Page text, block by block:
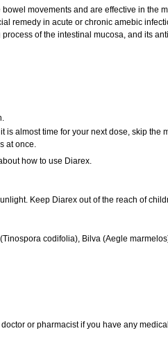
movements and are effective in the
remedy in acute or chronic amebic
of the intestinal mucosa, and its
is almost time for your next dose, skip the
at once.
how to use Diarex.
Keep Diarex out of the reach of
codifolia), Bilva (Aegle
doctor or pharmacist if you have any